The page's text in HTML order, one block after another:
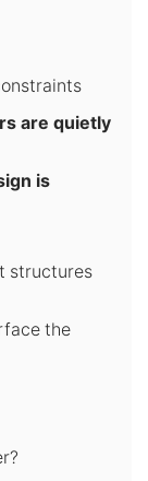
are quietly
is
structures
the